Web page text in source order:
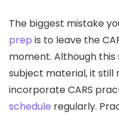
The biggest mistake
prep is to leave the
moment. Although
subject material, it still
incorporate CARS
schedule regularly.